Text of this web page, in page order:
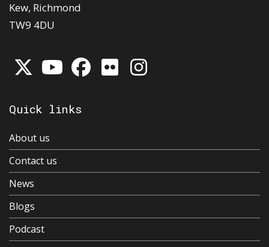
Kew, Richmond
TW9 4DU
Quick links
About us
Contact us
News
Blogs
Podcast